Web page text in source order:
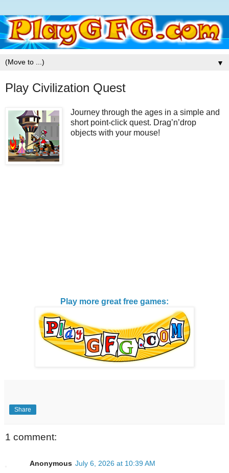
▼
Play Civilization Quest
Journey through the ages in a simple and
short point-click quest. Drag’n’drop
objects with your mouse!
Play more great free games:
Share
1 comment:
Anonymous July 6, 2026 at 10:39 AM